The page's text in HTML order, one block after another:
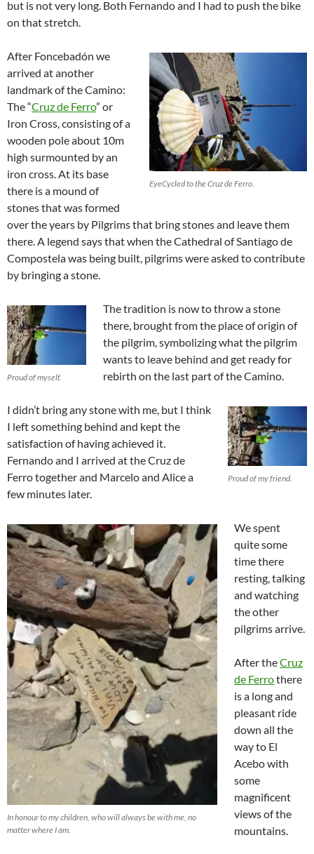
but is not very long. Both Fernando and I had to push the bike
on that stretch.
EyeCycled to the Cruz de Ferro.
After Foncebadón we
arrived at another
landmark of the Camino:
The “Cruz de Ferro” or
Iron Cross, consisting of a
wooden pole about 10m
high surmounted by an
iron cross. At its base
there is a mound of
stones that was formed
over the years by Pilgrims that bring stones and leave them
there. A legend says that when the Cathedral of Santiago de
Compostela was being built, pilgrims were asked to contribute
by bringing a stone.
Proud of myself.
The tradition is now to throw a stone
there, brought from the place of origin of
the pilgrim, symbolizing what the pilgrim
wants to leave behind and get ready for
rebirth on the last part of the Camino.
Proud of my friend.
I didn’t bring any stone with me, but I think
I left something behind and kept the
satisfaction of having achieved it.
Fernando and I arrived at the Cruz de
Ferro together and Marcelo and Alice a
few minutes later.
In honour to my children, who will always be with me, no
matter where I am.
We spent
quite some
time there
resting, talking
and watching
the other
pilgrims arrive.
After theCruz
de Ferrothere
is a long and
pleasant ride
down all the
way to El
Acebo with
some
magnificent
views of the
mountains.